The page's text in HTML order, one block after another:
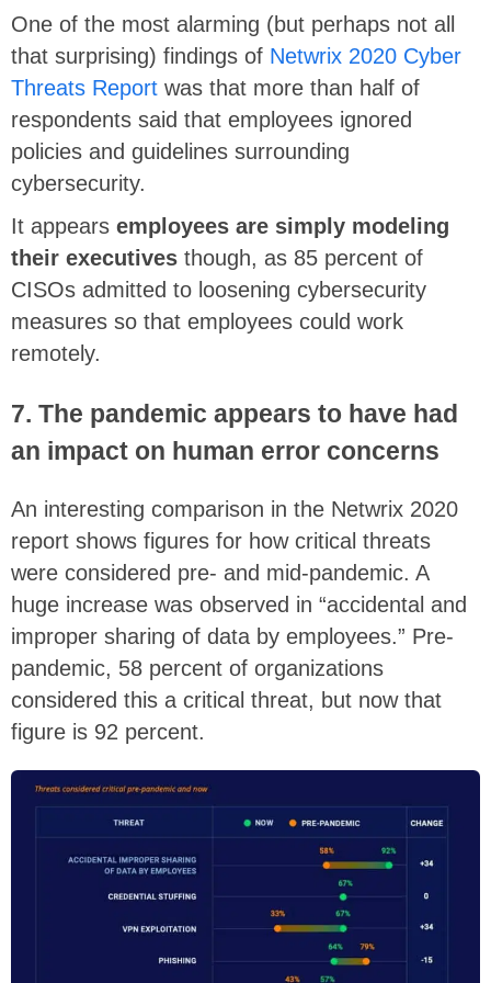
One of the most alarming (but perhaps not all
that surprising) findings of Netwrix 2020 Cyber
Threats Report was that more than half of
respondents said that employees ignored
policies and guidelines surrounding
cybersecurity.
It appears employees are simply modeling
their executives though, as 85 percent of
CISOs admitted to loosening cybersecurity
measures so that employees could work
remotely.
7. The pandemic appears to have had
an impact on human error concerns
An interesting comparison in the Netwrix 2020
report shows figures for how critical threats
were considered pre- and mid-pandemic. A
huge increase was observed in “accidental and
improper sharing of data by employees.” Pre-
pandemic, 58 percent of organizations
considered this a critical threat, but now that
figure is 92 percent.